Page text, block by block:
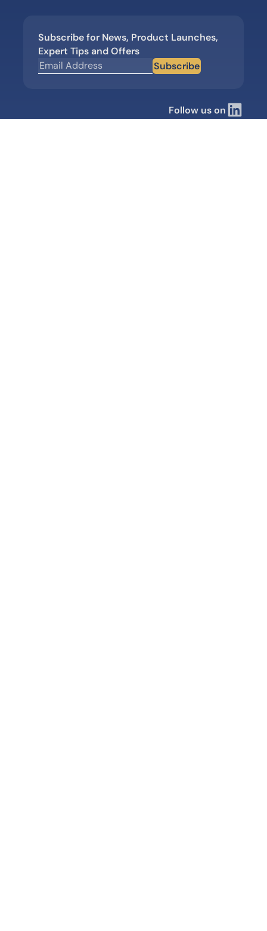
Subscribe for News, Product Launches,
Expert Tips and Offers
Subscribe
Follow us on